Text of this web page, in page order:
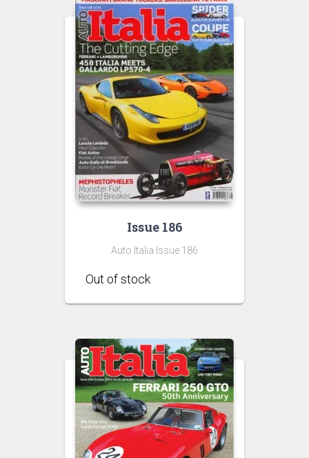
Issue 186
Auto Italia Issue 186